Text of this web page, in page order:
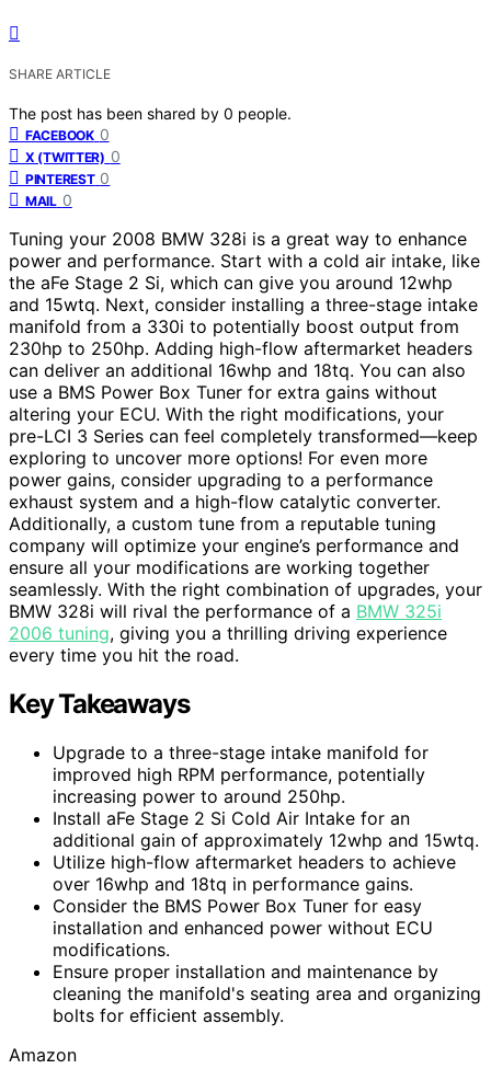
SHARE ARTICLE
The post has been shared by 0 people.
FACEBOOK 0
X (TWITTER) 0
PINTEREST 0
MAIL 0
Tuning your 2008 BMW 328i is a great way to enhance
power and performance. Start with a cold air intake, like
the aFe Stage 2 Si, which can give you around 12whp
and 15wtq. Next, consider installing a three-stage intake
manifold from a 330i to potentially boost output from
230hp to 250hp. Adding high-flow aftermarket headers
can deliver an additional 16whp and 18tq. You can also
use a BMS Power Box Tuner for extra gains without
altering your ECU. With the right modifications, your
pre-LCI 3 Series can feel completely transformed—keep
exploring to uncover more options! For even more
power gains, consider upgrading to a performance
exhaust system and a high-flow catalytic converter.
Additionally, a custom tune from a reputable tuning
company will optimize your engine’s performance and
ensure all your modifications are working together
seamlessly. With the right combination of upgrades, your
BMW 328i will rival the performance of a BMW 325i
2006 tuning, giving you a thrilling driving experience
every time you hit the road.
Key Takeaways
Upgrade to a three-stage intake manifold for
improved high RPM performance, potentially
increasing power to around 250hp.
Install aFe Stage 2 Si Cold Air Intake for an
additional gain of approximately 12whp and 15wtq.
Utilize high-flow aftermarket headers to achieve
over 16whp and 18tq in performance gains.
Consider the BMS Power Box Tuner for easy
installation and enhanced power without ECU
modifications.
Ensure proper installation and maintenance by
cleaning the manifold's seating area and organizing
bolts for efficient assembly.
Amazon